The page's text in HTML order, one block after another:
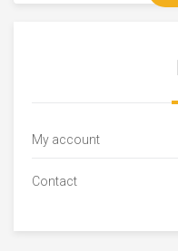
My account
Contact